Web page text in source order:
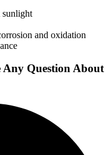
sunlight
and oxidation
Question About